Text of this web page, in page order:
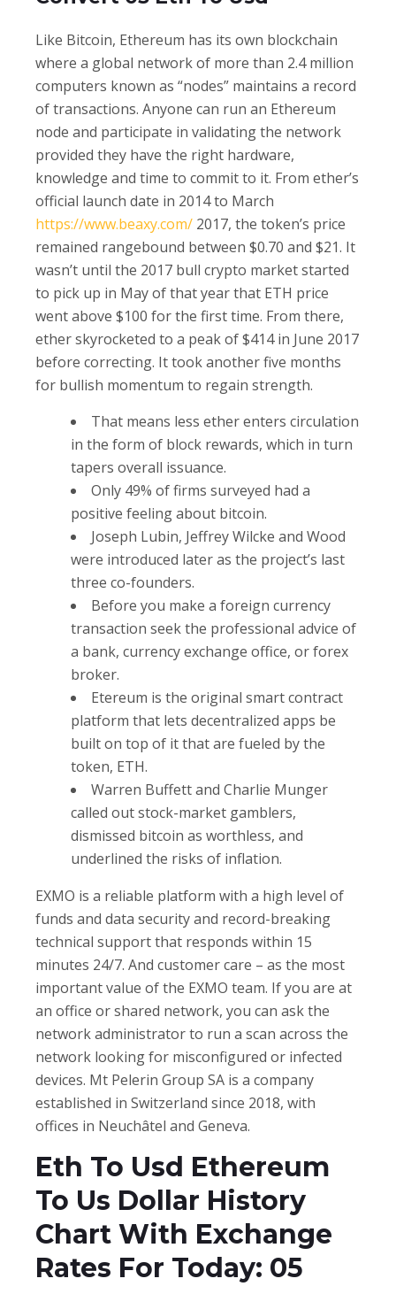
Like Bitcoin, Ethereum has its own blockchain
where a global network of more than 2.4 million
computers known as “nodes” maintains a record
of transactions. Anyone can run an Ethereum
node and participate in validating the network
provided they have the right hardware,
knowledge and time to commit to it. From ether’s
official launch date in 2014 to March
https://www.beaxy.com/ 2017, the token’s price
remained rangebound between $0.70 and $21. It
wasn’t until the 2017 bull crypto market started
to pick up in May of that year that ETH price
went above $100 for the first time. From there,
ether skyrocketed to a peak of $414 in June 2017
before correcting. It took another five months
for bullish momentum to regain strength.
That means less ether enters circulation
in the form of block rewards, which in turn
tapers overall issuance.
Only 49% of firms surveyed had a
positive feeling about bitcoin.
Joseph Lubin, Jeffrey Wilcke and Wood
were introduced later as the project’s last
three co-founders.
Before you make a foreign currency
transaction seek the professional advice of
a bank, currency exchange office, or forex
broker.
Etereum is the original smart contract
platform that lets decentralized apps be
built on top of it that are fueled by the
token, ETH.
Warren Buffett and Charlie Munger
called out stock-market gamblers,
dismissed bitcoin as worthless, and
underlined the risks of inflation.
EXMO is a reliable platform with a high level of
funds and data security and record-breaking
technical support that responds within 15
minutes 24/7. And customer care – as the most
important value of the EXMO team. If you are at
an office or shared network, you can ask the
network administrator to run a scan across the
network looking for misconfigured or infected
devices. Mt Pelerin Group SA is a company
established in Switzerland since 2018, with
offices in Neuchâtel and Geneva.
Eth To Usd Ethereum
To Us Dollar History
Chart With Exchange
Rates For Today: 05